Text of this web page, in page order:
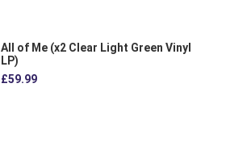
All of Me (x2 Clear Light Green Vinyl
LP)
£59.99